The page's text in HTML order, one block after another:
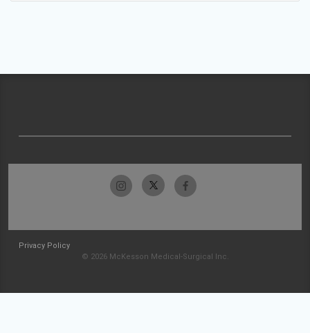
Privacy Policy
© 2026 McKesson Medical-Surgical Inc.